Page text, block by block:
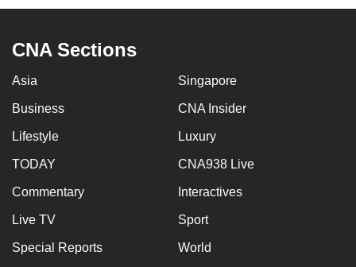
CNA Sections
Asia Singapore
Business CNA Insider
Lifestyle Luxury
TODAY CNA938 Live
Commentary Interactives
Live TV Sport
Special Reports World